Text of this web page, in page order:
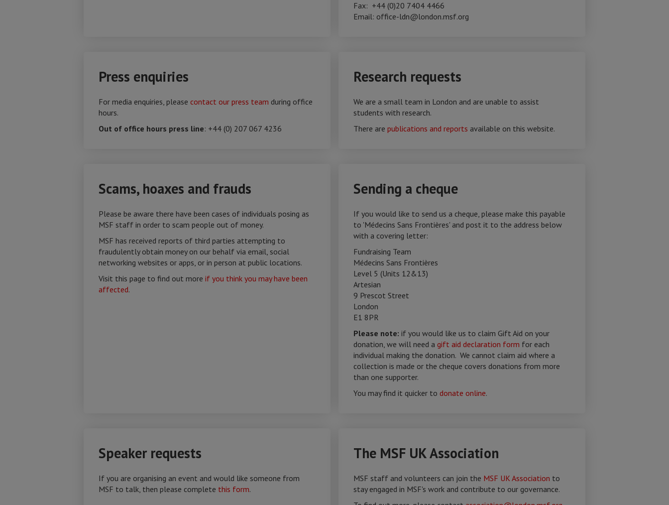
Fax: +44 (0)20 7404 4466
Email: office-ldn@london.msf.org
Press enquiries
For media enquiries, please contact our press team during office
hours.
Out of office hours press line: +44 (0) 207 067 4236
Research requests
We are a small team in London and are unable to assist
students with research.
There are publications and reports available on this website.
Scams, hoaxes and frauds
Please be aware there have been cases of individuals posing as
MSF staff in order to scam people out of money.
MSF has received reports of third parties attempting to
fraudulently obtain money on our behalf via email, social
networking websites or apps, or in person at public locations.
Visit this page to find out more if you think you may have been
affected.
Sending a cheque
If you would like to send us a cheque, please make this payable
to 'Médecins Sans Frontières' and post it to the address below
with a covering letter:
Fundraising Team
Médecins Sans Frontières‎​
Level 5 (Units 12&13)
Artesian
9 Prescot Street
London
E1 8PR
Please note: if you would like us to claim Gift Aid on your
donation, we will need a gift aid declaration form for each
individual making the donation. We cannot claim aid where a
collection is made or the cheque covers donations from more
than one supporter.
You may find it quicker to donate online.
Speaker requests
If you are organising an event and would like someone from
MSF to talk, then please complete this form.
The MSF UK Association
MSF staff and volunteers can join the MSF UK Association to
stay engaged in MSF's work and contribute to our governance.